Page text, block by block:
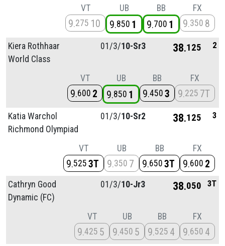
VT
9 275 10
UB
9 850 1
BB
9 700 1
FX
9 350 8
Kiera Rothhaar
World Class
01/3/10-Sr3 38 125 2
VT
9 600 2
UB
9 850 1
BB
9 450 3
FX
9 225 7T
Katia Warchol
Richmond Olympiad
01/3/10-Sr2 38 125 3
VT
9 525 3T
UB
9 350 7
BB
9 650 3T
FX
9 600 2
Cathryn Good
Dynamic (FC)
01/3/10-Jr3 38 050 3T
VT
9 425 5
UB
9 450 5
BB
9 525 4
FX
9 650 4